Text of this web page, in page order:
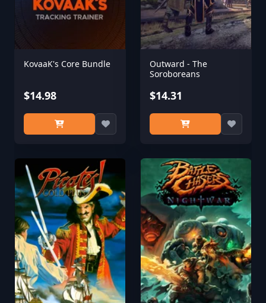
KovaaK's Core Bundle
$14.98
Outward - The
Soroboreans
$14.31